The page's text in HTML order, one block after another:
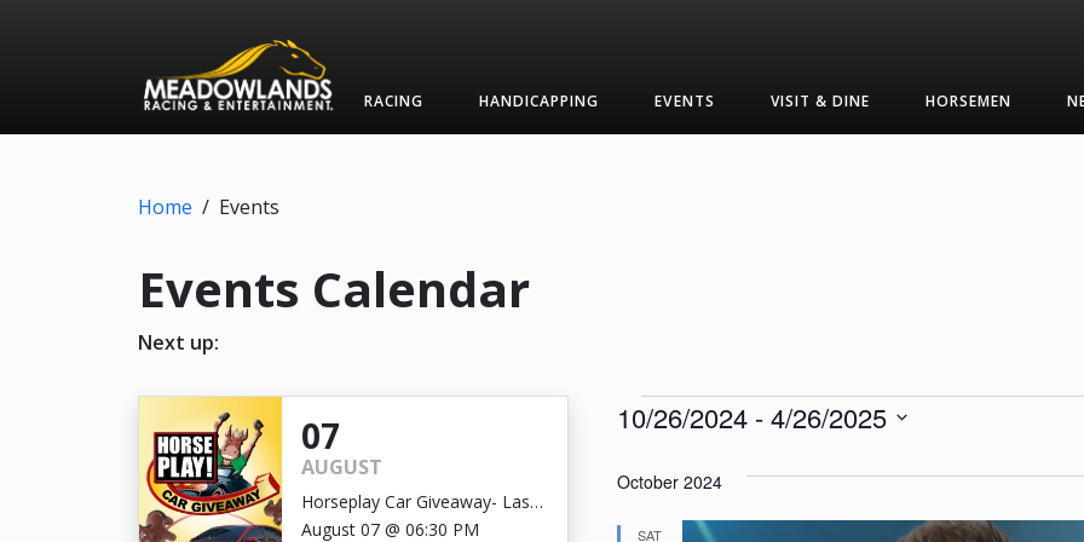
RACING HANDICAPPING EVENTS VISIT & DINE HORSEMEN
Home / Events
Events Calendar
Next up:
07
AUGUST
Horseplay Car Giveaway- Last
Chance!
August 07 @ 06:30 PM
Events
10/26/2024 - 4/26/2025
date.
October 2024
SAT